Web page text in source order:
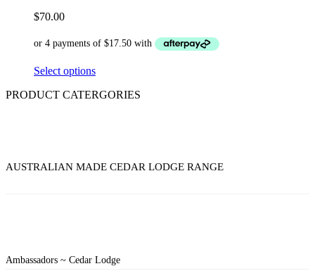
$70.00
Select options
PRODUCT CATERGORIES
AUSTRALIAN MADE CEDAR LODGE RANGE
Ambassadors ~ Cedar Lodge